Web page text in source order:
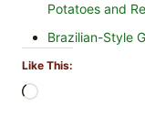
Potatoes and
Brazilian-Style
Like This: